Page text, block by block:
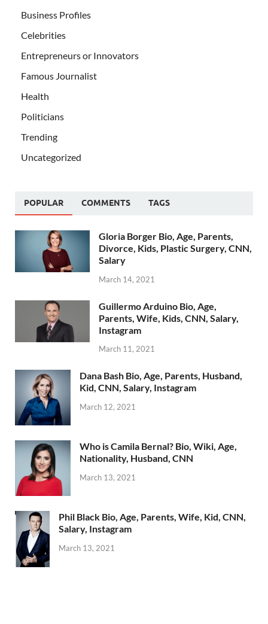
Business Profiles
Celebrities
Entrepreneurs or Innovators
Famous Journalist
Health
Politicians
Trending
Uncategorized
POPULAR COMMENTS TAGS
Gloria Borger Bio, Age, Parents,
Divorce, Kids, Plastic Surgery, CNN,
Salary
March 14, 2021
Guillermo Arduino Bio, Age,
Parents, Wife, Kids, CNN, Salary,
Instagram
March 11, 2021
Dana Bash Bio, Age, Parents, Husband,
Kid, CNN, Salary, Instagram
March 12, 2021
Who is Camila Bernal? Bio, Wiki, Age,
Nationality, Husband, CNN
March 13, 2021
Phil Black Bio, Age, Parents, Wife, Kid, CNN,
Salary, Instagram
March 13, 2021